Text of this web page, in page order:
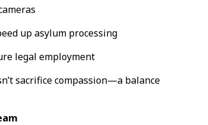
up asylum processing
legal employment
sacrifice compassion—a balance